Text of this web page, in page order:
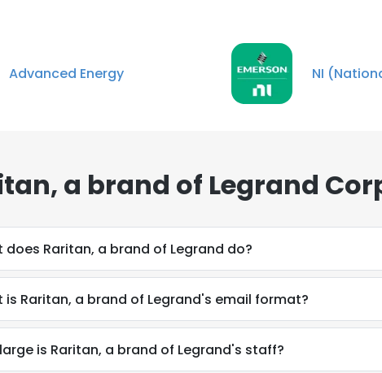
Advanced Energy NI
a brand of Legrand
does Raritan, a brand of Legrand do?
is Raritan, a brand of Legrand's email format?
is Raritan, a brand of Legrand's staff?